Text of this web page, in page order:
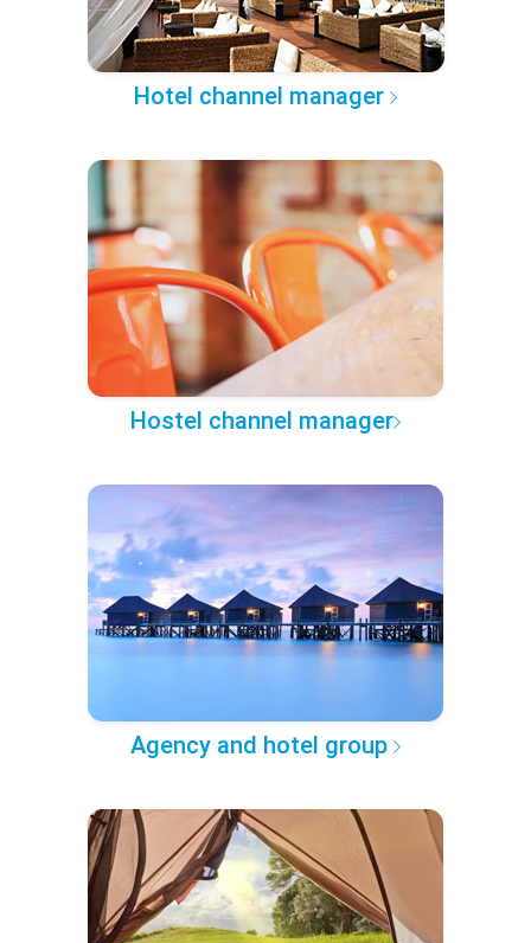
Hotel channel manager
Hostel channel manager
Agency and hotel group